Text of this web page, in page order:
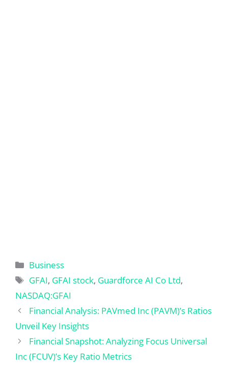
Categories
Business
Tags
GFAI, GFAI stock, Guardforce AI Co Ltd,
NASDAQ:GFAI
Financial Analysis: PAVmed Inc (PAVM)’s Ratios
Unveil Key Insights
Financial Snapshot: Analyzing Focus Universal
Inc (FCUV)’s Key Ratio Metrics